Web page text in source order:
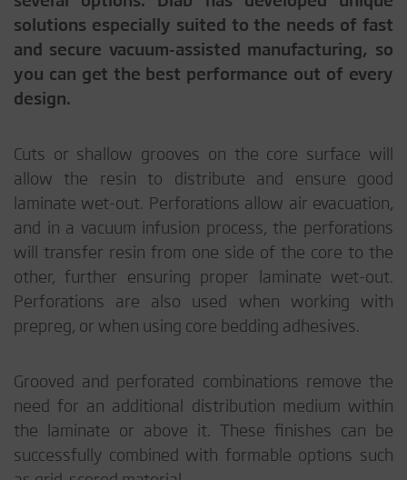
solutions especially suited to the needs of fast
and secure vacuum-assisted manufacturing, so
you can get the best performance out of every
design.
Cuts or shallow grooves on the core surface will
allow the resin to distribute and ensure good
laminate wet-out. Perforations allow air evacuation,
and in a vacuum infusion process, the perforations
will transfer resin from one side of the core to the
other, further ensuring proper laminate wet-out.
Perforations are also used when working with
prepreg, or when using core bedding adhesives.
Grooved and perforated combinations remove the
need for an additional distribution medium within
the laminate or above it. These finishes can be
successfully combined with formable options such